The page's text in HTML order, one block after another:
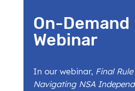
On-Demand
Webinar
In our webinar, Final
Navigating NSA